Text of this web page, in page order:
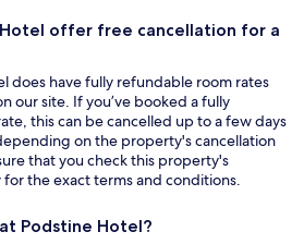
offer free cancellation for a
does have fully refundable room rates
our site. If you’ve booked a fully
this can be cancelled up to a few days
on the property's cancellation
that you check this property's
the exact terms and conditions.
Podstine Hotel?